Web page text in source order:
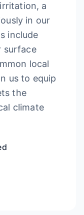
a
in our
include
surface
local
us to equip
the
climate